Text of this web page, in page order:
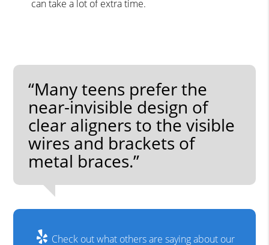
can take a lot of extra time.
“Many teens prefer the
near-invisible design of
clear aligners to the visible
wires and brackets of
metal braces.”
Check out what others are saying about our